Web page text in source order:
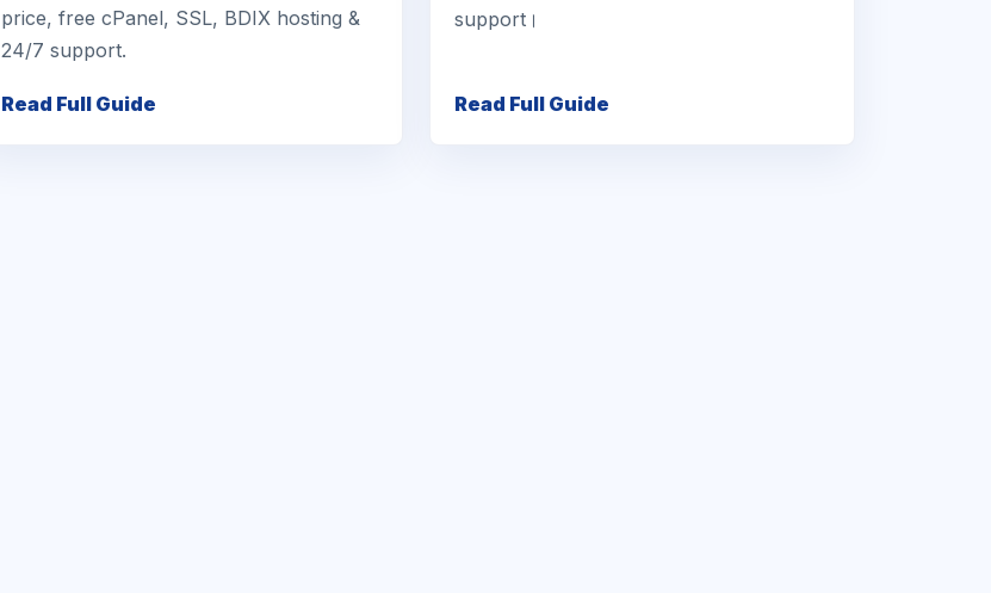
price, free cPanel, SSL, BDIX hosting &
24/7 support.
Read Full Guide
support।
Read Full Guide